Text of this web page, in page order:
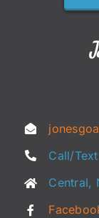
Call/Text
Central,